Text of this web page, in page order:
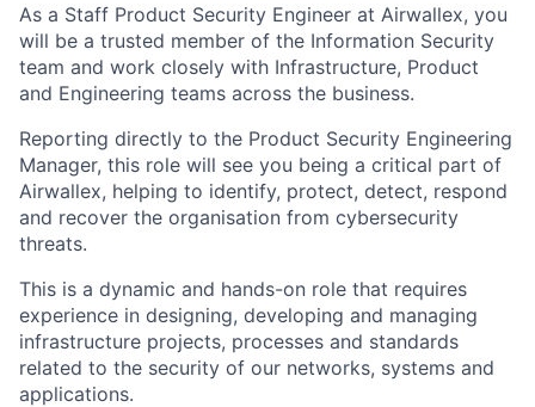
As a Staff Product Security Engineer at Airwallex, you
will be a trusted member of the Information Security
team and work closely with Infrastructure, Product
and Engineering teams across the business.
Reporting directly to the Product Security Engineering
Manager, this role will see you being a critical part of
Airwallex, helping to identify, protect, detect, respond
and recover the organisation from cybersecurity
threats.
This is a dynamic and hands-on role that requires
experience in designing, developing and managing
infrastructure projects, processes and standards
related to the security of our networks, systems and
applications.